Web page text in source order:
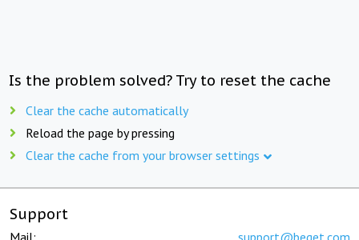
Is the problem solved? Try to reset the cache
Clear the cache automatically
Reload the page by pressing
Clear the cache from your browser settings
Support
Mail: support@beget.com